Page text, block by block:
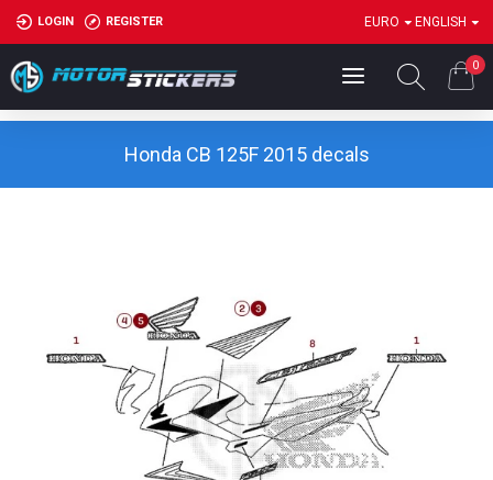
LOGIN REGISTER EURO ENGLISH
0
Honda CB 125F 2015 decals